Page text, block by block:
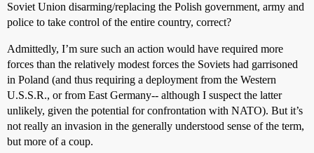
Soviet Union disarming/replacing the Polish government, army and
police to take control of the entire country, correct?
Admittedly, I’m sure such an action would have required more
forces than the relatively modest forces the Soviets had garrisoned
in Poland (and thus requiring a deployment from the Western
U.S.S.R., or from East Germany-- although I suspect the latter
unlikely, given the potential for confrontation with NATO). But it’s
not really an invasion in the generally understood sense of the term,
but more of a coup.